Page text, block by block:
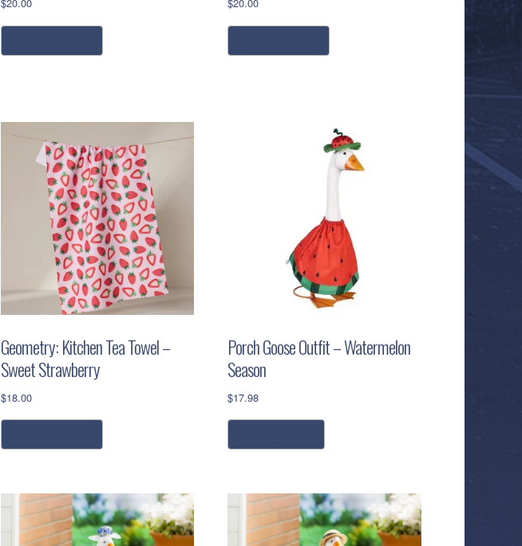
$20.00 $20.00
Geometry: Kitchen Tea Towel –
Sweet Strawberry
$18.00
Porch Goose Outfit – Watermelon
Season
$17.98